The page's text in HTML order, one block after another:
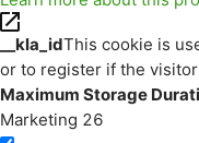
__kla_idThis cookie is
or to register if the
Maximum Storage
Marketing 26